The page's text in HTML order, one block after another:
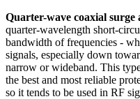
Quarter-wave coaxial surge
quarter-wavelength short-
bandwidth of frequencies -
signals, especially down
narrow or wideband. This
the best and most reliable
so it tends to be used in RF